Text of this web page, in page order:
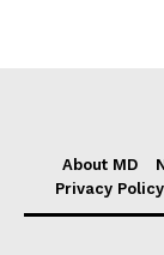
About MD
Privacy Policy